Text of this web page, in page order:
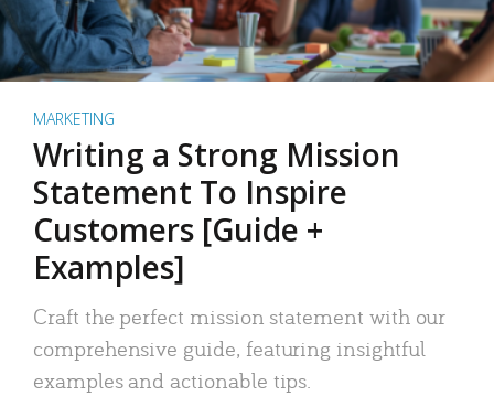
MARKETING
Writing a Strong Mission
Statement To Inspire
Customers [Guide +
Examples]
Craft the perfect mission statement with our
comprehensive guide, featuring insightful
examples and actionable tips.